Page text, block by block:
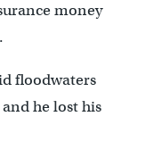
money
floodwaters
he lost his